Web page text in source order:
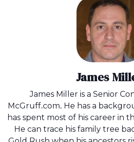
James
James Miller is a Senior
McGruff.com. He has a
has spent most of his career in
He can trace his family tree